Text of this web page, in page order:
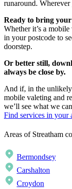
runaround. Wherever
Ready to bring
Whether it’s a
in your postcode to
doorstep.
Or better still,
always be close by.
And if, in the unlikely
mobile valeting and
we’ll see what we
Find services in your
Areas of Streatham
Bermondsey
Carshalton
Croydon